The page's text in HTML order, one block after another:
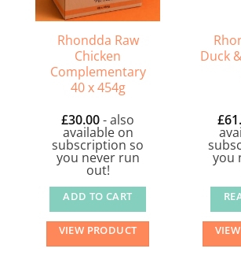
Rhondda Raw
Chicken
Complementary
40 x 454g
£30.00- also
available on
subscription so
you never run
out!
ADD TO CART
VIEW PRODUCT
Duck
£
you